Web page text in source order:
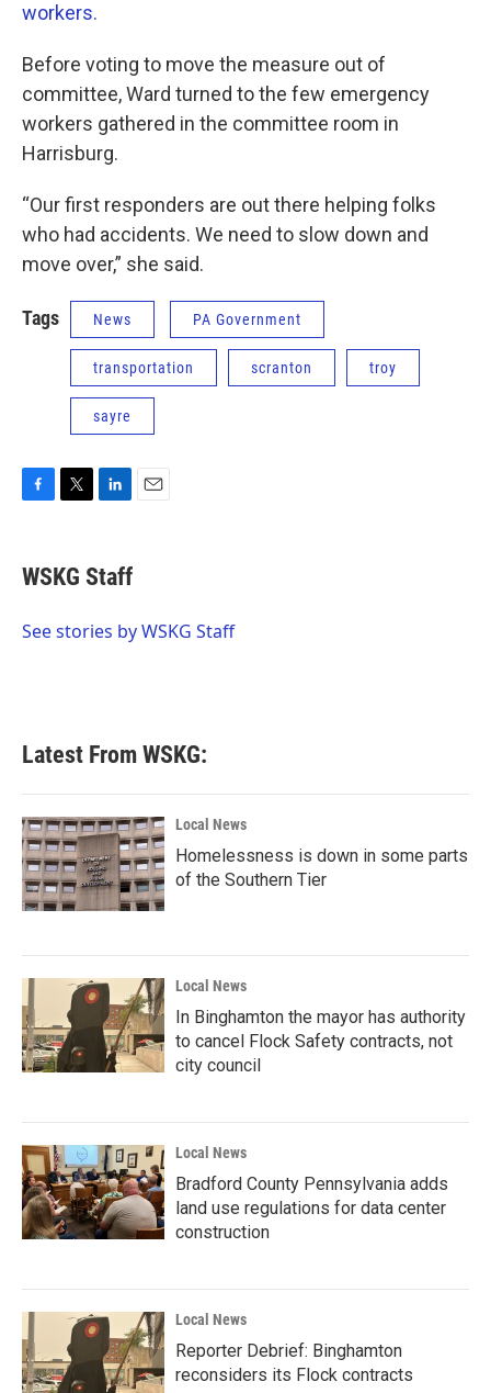
workers.
Before voting to move the measure out of
committee, Ward turned to the few emergency
workers gathered in the committee room in
Harrisburg.
“Our first responders are out there helping folks
who had accidents. We need to slow down and
move over,” she said.
Tags News PA Government
transportation scranton troy
sayre
e
b
o
t
t
r
k
e
I
WSKG Staff
See stories by WSKG Staff
Latest From WSKG:
Local News
Homelessness is down in some parts
of the Southern Tier
Local News
In Binghamton the mayor has authority
to cancel Flock Safety contracts, not
city council
Local News
Bradford County Pennsylvania adds
land use regulations for data center
construction
Local News
Reporter Debrief: Binghamton
reconsiders its Flock contracts